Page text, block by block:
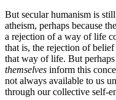
But secular humanism is
atheism, perhaps because
a rejection of a way of life
that is, the rejection of
that way of life. But
themselves inform this
not always available to us
through our collective self-